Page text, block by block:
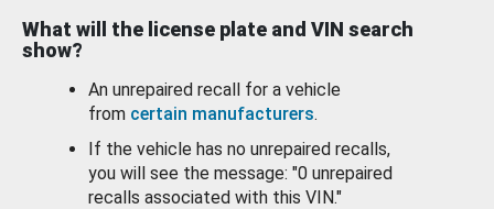
What will the license plate and VIN search
show?
An unrepaired recall for a vehicle
from certain manufacturers.
If the vehicle has no unrepaired recalls,
you will see the message: "0 unrepaired
recalls associated with this VIN."